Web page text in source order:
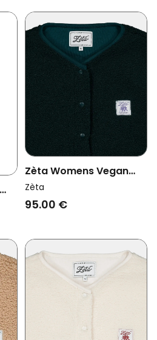
Zèta Womens Vegan
Vest Sherpa Forest
Green
Zèta
95.00 €